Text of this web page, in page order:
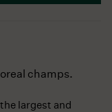
champs.
largest and